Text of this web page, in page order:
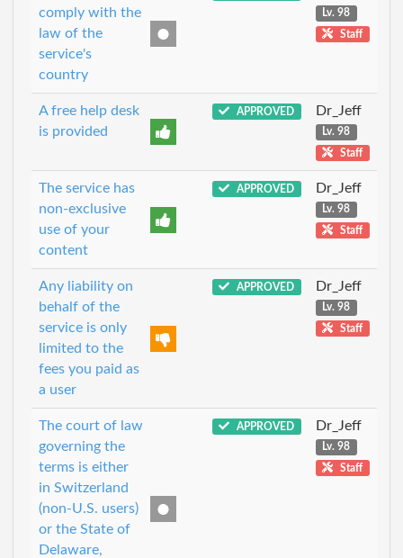
comply with the
law of the
service's
country
Lv. 98
Staff
A free help desk
is provided
APPROVED Dr_Jeff
Lv. 98
Staff
The service has
non-exclusive
use of your
content
APPROVED Dr_Jeff
Lv. 98
Staff
Any liability on
behalf of the
service is only
limited to the
fees you paid as
a user
APPROVED Dr_Jeff
Lv. 98
Staff
The court of law
governing the
terms is either
in Switzerland
(non-U.S. users)
or the State of
Delaware,
APPROVED Dr_Jeff
Lv. 98
Staff